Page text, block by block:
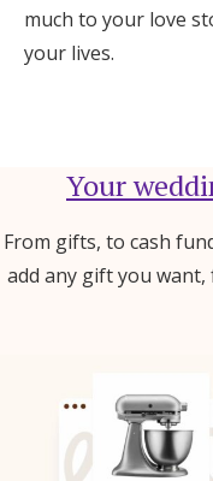
much to your love
your lives.
Your
From gifts, to cash
add any gift you